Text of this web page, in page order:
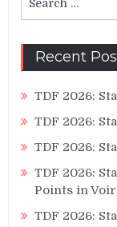
for:
Recent
TDF 2026:
TDF 2026:
TDF 2026:
TDF 2026:
Points in
TDF 2026: